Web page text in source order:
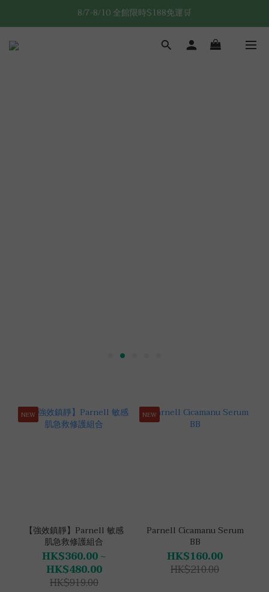
8/7-8/10 全館限時$188免運🛒
🔥8/7-8/10 滿$588立減$88🔥
NEW
【強效鎮靜】Parnell 敏感
肌急救修護組合
HK$360.00 ~
HK$480.00
HK$919.00
NEW
Parnell Cicamanu Serum
BB
HK$160.00
HK$210.00